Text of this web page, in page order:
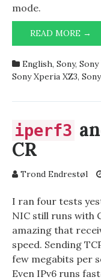
mode.
READ MORE →
English, Sony,
Sony Xperia XZ3,
iperf3
CR
Trond Endrestøl
I ran four tests
NIC still runs with
amazing that
speed. Sending
few megabits per
Even IPv6 runs